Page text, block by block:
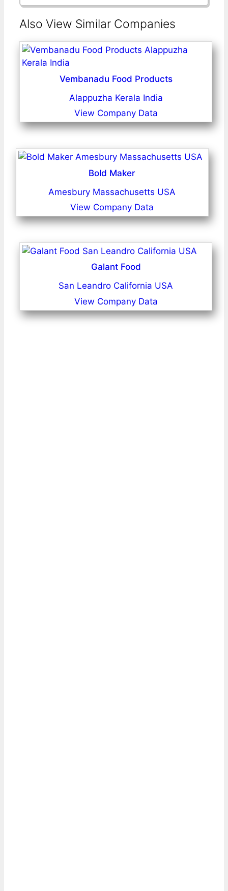
Also View Similar Companies
Vembanadu Food Products
Alappuzha Kerala India
View Company Data
Bold Maker
Amesbury Massachusetts USA
View Company Data
Galant Food
San Leandro California USA
View Company Data